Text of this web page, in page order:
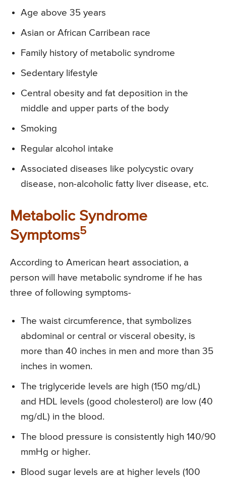
Age above 35 years
Asian or African Carribean race
Family history of metabolic syndrome
Sedentary lifestyle
Central obesity and fat deposition in the
middle and upper parts of the body
Smoking
Regular alcohol intake
Associated diseases like polycystic ovary
disease, non-alcoholic fatty liver disease, etc.
Metabolic Syndrome
Symptoms5
According to American heart association, a
person will have metabolic syndrome if he has
three of following symptoms-
The waist circumference, that symbolizes
abdominal or central or visceral obesity, is
more than 40 inches in men and more than 35
inches in women.
The triglyceride levels are high (150 mg/dL)
and HDL levels (good cholesterol) are low (40
mg/dL) in the blood.
The blood pressure is consistently high 140/90
mmHg or higher.
Blood sugar levels are at higher levels (100